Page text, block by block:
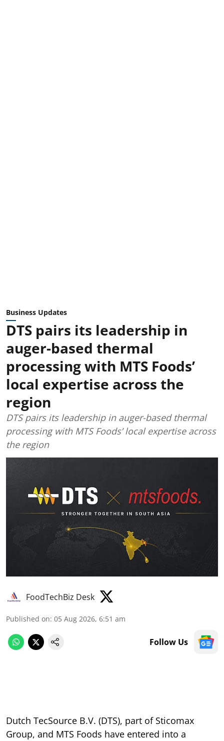
Business Updates
DTS pairs its leadership in
auger-based thermal
processing with MTS Foods’
local expertise across the
region
DTS pairs its leadership in auger-based thermal
processing with MTS Foods’ local expertise across
the region
FoodTechBiz Desk
Published on: 05 Aug 2026, 6:51 am
Follow Us
Dutch TecSource B.V. (DTS), part of Sticomax
Group, and MTS Foods have entered into a